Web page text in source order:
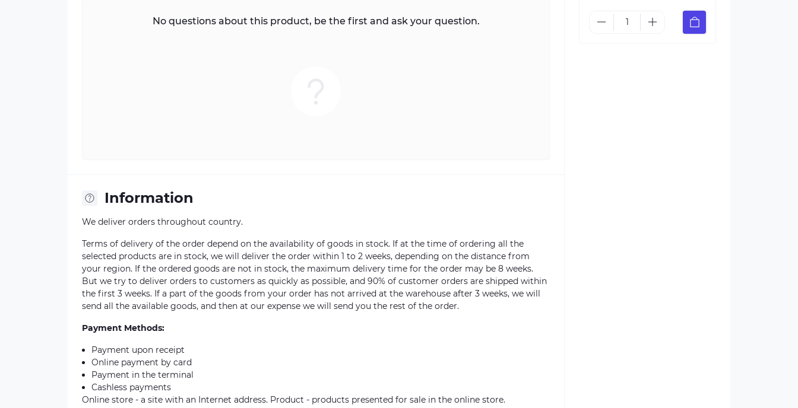
No questions about this product, be the first and ask your question.
Information
We deliver orders throughout country.
Terms of delivery of the order depend on the availability of goods in stock. If at the time of ordering all the
selected products are in stock, we will deliver the order within 1 to 2 weeks, depending on the distance from
your region. If the ordered goods are not in stock, the maximum delivery time for the order may be 8 weeks.
But we try to deliver orders to customers as quickly as possible, and 90% of customer orders are shipped within
the first 3 weeks. If a part of the goods from your order has not arrived at the warehouse after 3 weeks, we will
send all the available goods, and then at our expense we will send you the rest of the order.
Payment Methods:
Payment upon receipt
Online payment by card
Payment in the terminal
Cashless payments
Online store - a site with an Internet address. Product - products presented for sale in the online store.